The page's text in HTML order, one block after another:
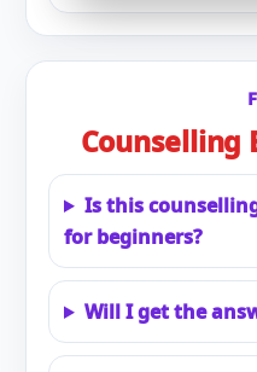
Counselling
Is this
for beginners?
Will I get the